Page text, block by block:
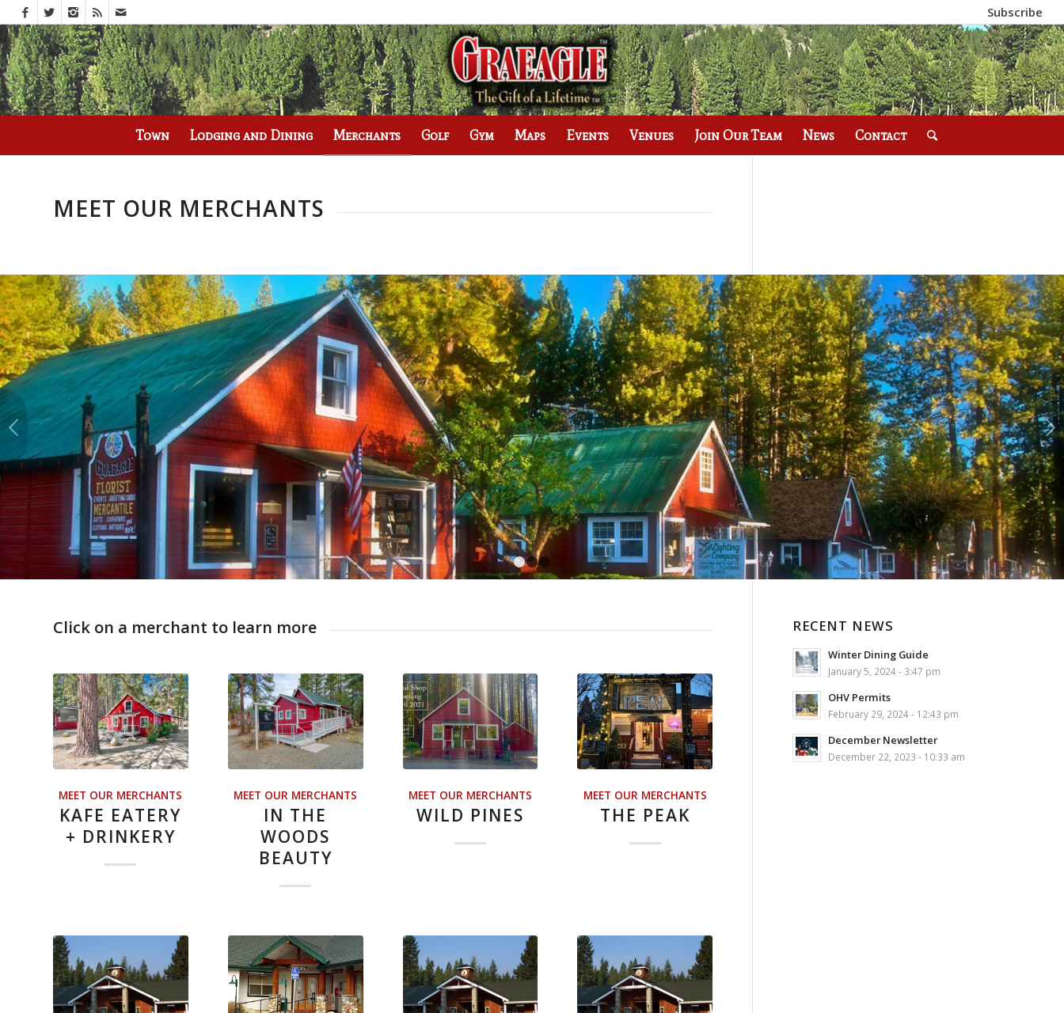
Subscribe
Town Lodging and Dining Merchants Golf Gym Maps Events Venues Join Our Team News Contact
MEET OUR MERCHANTS
Next
1 2 3
Click on a merchant to learn more
MEET OUR MERCHANTS
KAFE EATERY
+ DRINKERY
MEET OUR MERCHANTS
IN THE
WOODS
BEAUTY
MEET OUR MERCHANTS
WILD PINES
MEET OUR MERCHANTS
THE PEAK
RECENT NEWS
Winter Dining Guide
January 5, 2024 - 3:47 pm
OHV Permits
February 29, 2024 - 12:43 pm
December Newsletter
December 22, 2023 - 10:33 am